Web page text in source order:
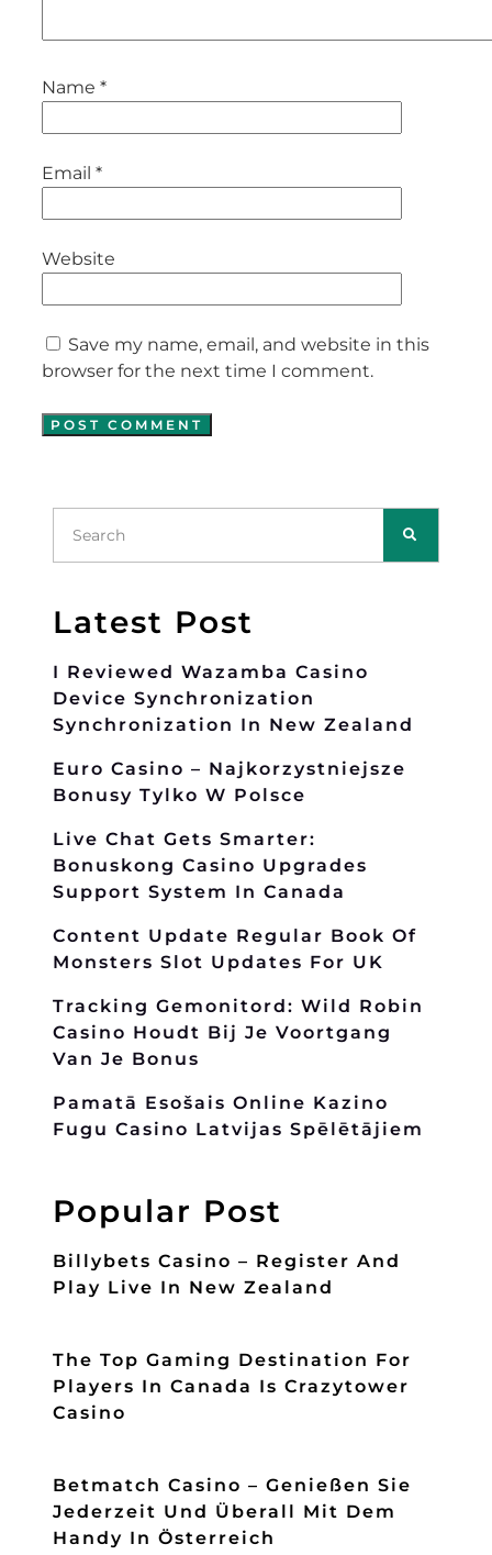
Latest Post
I Reviewed Wazamba Casino
Device Synchronization
Synchronization In New Zealand
Euro Casino – Najkorzystniejsze
Bonusy Tylko W Polsce
Live Chat Gets Smarter:
Bonuskong Casino Upgrades
Support System In Canada
Content Update Regular Book Of
Monsters Slot Updates For UK
Tracking Gemonitord: Wild Robin
Casino Houdt Bij Je Voortgang
Van Je Bonus
Pamatā Esošais Online Kazino
Fugu Casino Latvijas Spēlētājiem
Popular Post
Billybets Casino – Register And
Play Live In New Zealand
The Top Gaming Destination For
Players In Canada Is Crazytower
Casino
Betmatch Casino – Genießen Sie
Jederzeit Und Überall Mit Dem
Handy In Österreich
Name *
Email *
Website
Save my name, email, and website in this
browser for the next time I comment.